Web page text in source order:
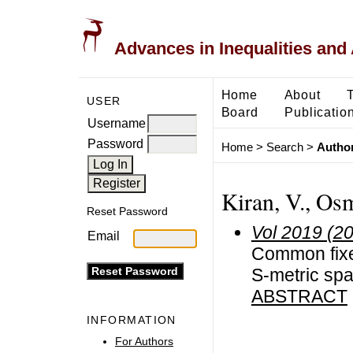
Advances in Inequalities
USER
Username
Password
Reset Password
Email
INFORMATION
For Authors
Home About
Board
Home> Search>
Kiran, V.,
Vol 2019
Common
S-metric
ABSTRACT